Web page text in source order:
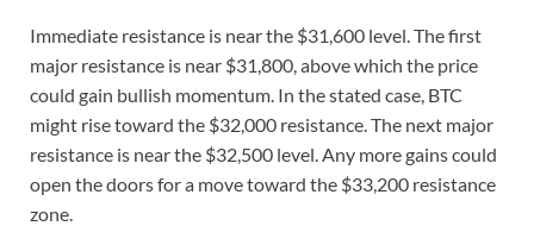
Immediate resistance is near the $31,600 level. The first
major resistance is near $31,800, above which the price
could gain bullish momentum. In the stated case, BTC
might rise toward the $32,000 resistance. The next major
resistance is near the $32,500 level. Any more gains could
open the doors for a move toward the $33,200 resistance
zone.